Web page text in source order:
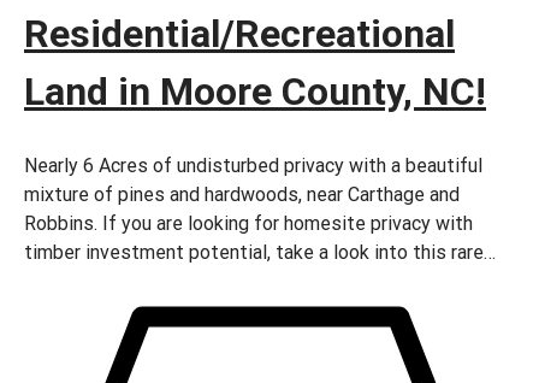
Residential/Recreational
Land in Moore County, NC!
Nearly 6 Acres of undisturbed privacy with a beautiful
mixture of pines and hardwoods, near Carthage and
Robbins. If you are looking for homesite privacy with
timber investment potential, take a look into this rare